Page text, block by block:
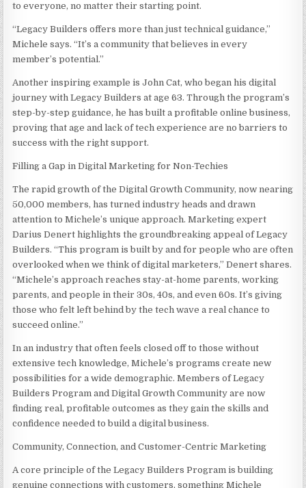
to everyone, no matter their starting point.
“Legacy Builders offers more than just technical guidance,”
Michele says. “It’s a community that believes in every
member’s potential.”
Another inspiring example is John Cat, who began his digital
journey with Legacy Builders at age 63. Through the program’s
step-by-step guidance, he has built a profitable online business,
proving that age and lack of tech experience are no barriers to
success with the right support.
Filling a Gap in Digital Marketing for Non-Techies
The rapid growth of the Digital Growth Community, now nearing
50,000 members, has turned industry heads and drawn
attention to Michele’s unique approach. Marketing expert
Darius Denert highlights the groundbreaking appeal of Legacy
Builders. “This program is built by and for people who are often
overlooked when we think of digital marketers,” Denert shares.
“Michele’s approach reaches stay-at-home parents, working
parents, and people in their 30s, 40s, and even 60s. It’s giving
those who felt left behind by the tech wave a real chance to
succeed online.”
In an industry that often feels closed off to those without
extensive tech knowledge, Michele’s programs create new
possibilities for a wide demographic. Members of Legacy
Builders Program and Digital Growth Community are now
finding real, profitable outcomes as they gain the skills and
confidence needed to build a digital business.
Community, Connection, and Customer-Centric Marketing
A core principle of the Legacy Builders Program is building
genuine connections with customers, something Michele